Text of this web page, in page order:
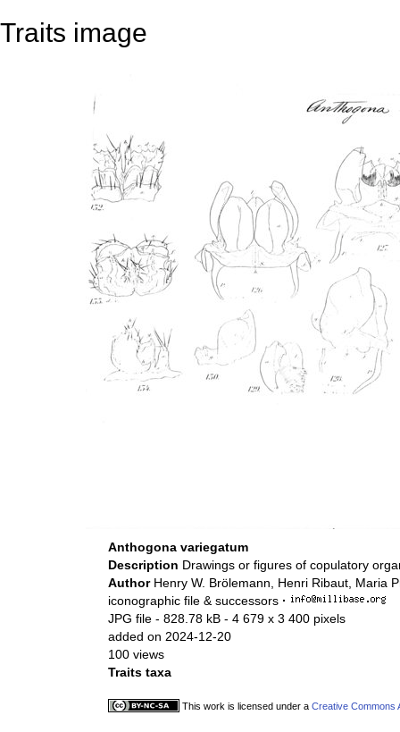
Traits image
Anthogona variegatum
Description Drawings or figures of copulatory
Author Henry W. Brölemann, Henri Ribaut, Maria
iconographic file & successors ·
JPG file - 828.78 kB - 4 679 x 3 400 pixels
added on 2024-12-20
100 views
Traits taxa
This work is licensed under a Creative Commons